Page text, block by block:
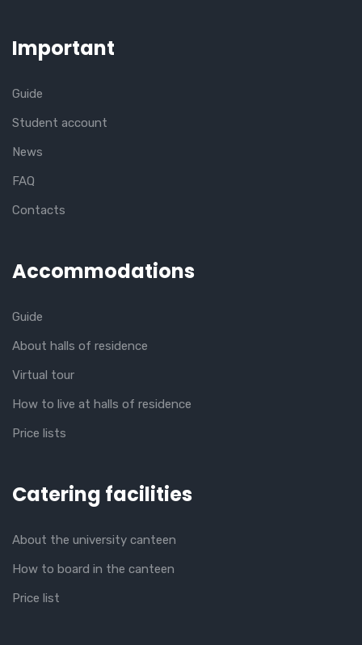
Important
Guide
Student account
News
FAQ
Contacts
Accommodations
Guide
About halls of residence
Virtual tour
How to live at halls of residence
Price lists
Catering facilities
About the university canteen
How to board in the canteen
Price list